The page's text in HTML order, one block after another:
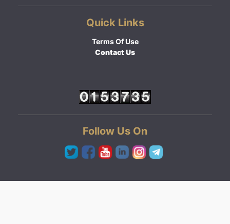
Quick Links
Terms Of Use
Contact Us
Follow Us On